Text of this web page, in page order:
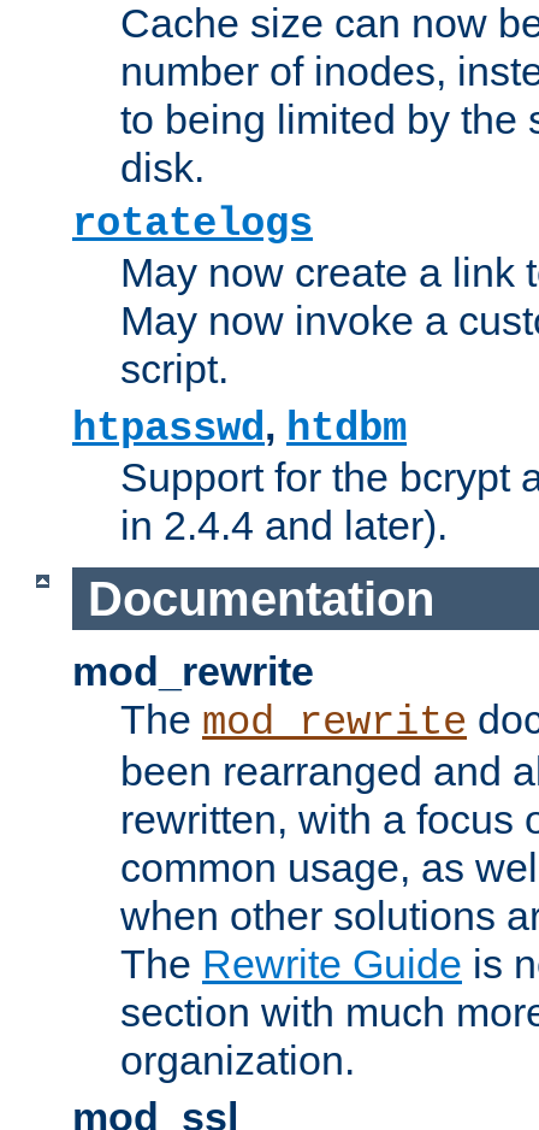
Cache size can now
number of inodes,
to being limited by the
disk.
rotatelogs
May now create a link
May now invoke a
script.
htpasswd, htdbm
Support for the bcrypt
in 2.4.4 and later).
Documentation
mod_rewrite
The mod_rewrite
been rearranged and
rewritten, with a focus
common usage, as
when other solutions
The Rewrite Guide is
section with much
organization.
mod_ssl